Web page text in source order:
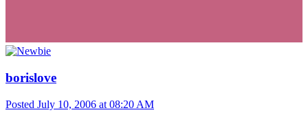
borislove
Posted July 10, 2006 at 08:20 AM